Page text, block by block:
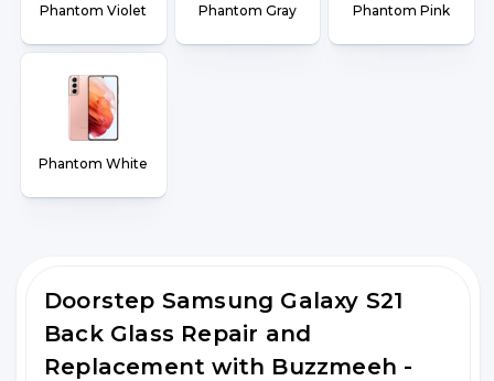
Phantom Violet Phantom Gray Phantom Pink
Phantom White
Doorstep Samsung Galaxy S21
Back Glass Repair and
Replacement with Buzzmeeh -